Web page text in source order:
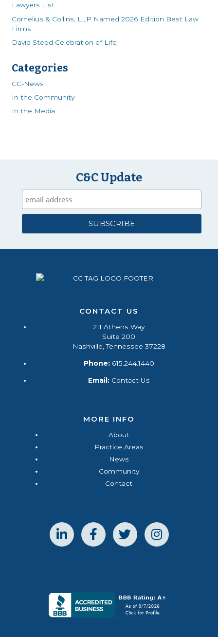
Lawyers List
Cornelius & Collins, LLP Named 2026 Edition Best Law
Firms
David Steed Celebration of Life
Categories
CC-News
In the Community
In the Media
C&C Update
CONTACT US
211 Athens Way
Suite 200
Nashville, Tennessee 37228
Phone:615.244.1440
Email: Contact Us
MORE INFO
About
Practice Areas
News
Community
Contact